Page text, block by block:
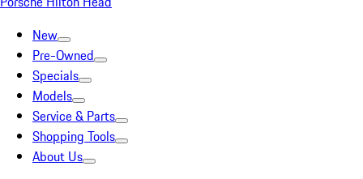
New
Pre-Owned
Specials
Models
Service & Parts
Shopping Tools
About Us